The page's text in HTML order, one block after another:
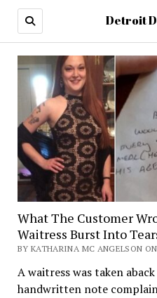
Detroit
What The Customer
Waitress Burst Into
BY KATHARINA MC ANGELSON
A waitress was taken
handwritten note